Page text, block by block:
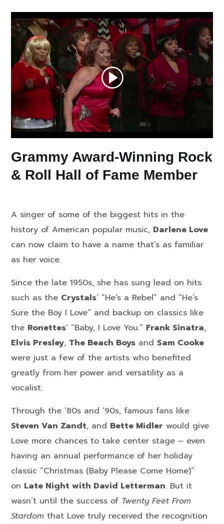
Grammy Award-Winning Rock
& Roll Hall of Fame Member
A singer of some of the biggest hits in the
history of American popular music, Darlene Love
can now claim to have a name that’s as familiar
as her voice.
Since the late 1950s, she has sung lead on hits
such as the Crystals‘ “He’s a Rebel” and “He’s
Sure the Boy I Love” and backup on classics like
the Ronettes‘ “Baby, I Love You.” Frank Sinatra,
Elvis Presley, The Beach Boys and Sam Cooke
were just a few of the artists who benefited
greatly from her power and versatility as a
vocalist.
Through the ‘80s and ‘90s, famous fans like
Steven Van Zandt, and Bette Midler would give
Love more chances to take center stage – even
having an annual performance of her holiday
classic “Christmas (Baby Please Come Home)”
on Late Night with David Letterman. But it
wasn’t until the success of Twenty Feet From
Stardom that Love truly received the recognition